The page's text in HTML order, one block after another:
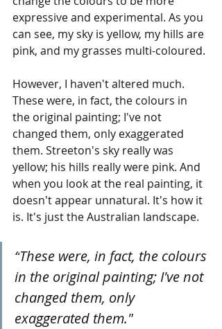
expressive and experimental. As you
can see, my sky is yellow, my hills are
pink, and my grasses multi-coloured.
However, I haven't altered much.
These were, in fact, the colours in
the original painting; I've not
changed them, only exaggerated
them. Streeton's sky really was
yellow; his hills really were pink. And
when you look at the real painting, it
doesn't appear unnatural. It's how it
is. It's just the Australian landscape.
“These were, in fact, the colours
in the original painting; I've not
changed them, only
exaggerated them."